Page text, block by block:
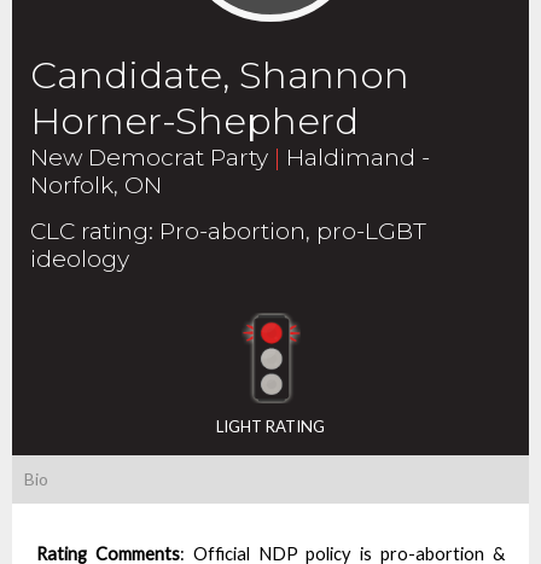
Candidate, Shannon
Horner-Shepherd
New Democrat Party | Haldimand -
Norfolk, ON
CLC rating: Pro-abortion, pro-LGBT
ideology
LIGHT RATING
Bio
Rating Comments: Official NDP policy is pro-abortion &